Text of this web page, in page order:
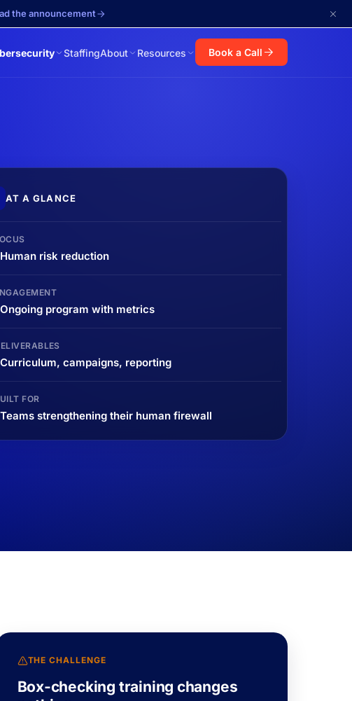
the announcement
StaffingAbout Resources Book a Call
AT A GLANCE
Human risk reduction
Ongoing program with metrics
Curriculum, campaigns, reporting
FOR
Teams strengthening their human firewall
THE CHALLENGE
Box-checking training changes